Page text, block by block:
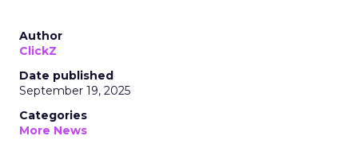
Author
ClickZ
Date published
September 19, 2025
Categories
More News